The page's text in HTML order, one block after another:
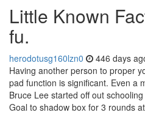
Little Known
fu.
herodotusg160lzn0 446 days
Having another person to proper
pad function is significant. Even a
Bruce Lee started off out
Goal to shadow box for 3 rounds